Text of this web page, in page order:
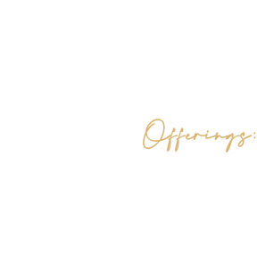
Offerings: